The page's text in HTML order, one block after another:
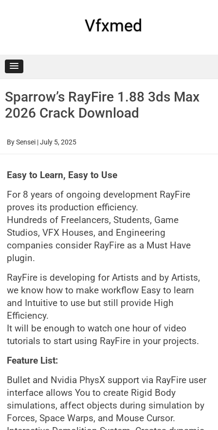
Vfxmed
Sparrow’s RayFire 1.88 3ds Max
2026 Crack Download
BySensei |July 5, 2025
Easy to Learn, Easy to Use
For 8 years of ongoing development RayFire
proves its production efficiency.
Hundreds of Freelancers, Students, Game
Studios, VFX Houses, and Engineering
companies consider RayFire as a Must Have
plugin.
RayFire is developing for Artists and by Artists,
we know how to make workflow Easy to learn
and Intuitive to use but still provide High
Efficiency.
It will be enough to watch one hour of video
tutorials to start using RayFire in your projects.
Feature List:
Bullet and Nvidia PhysX support via RayFire user
interface allows You to create Rigid Body
simulations, affect objects during simulation by
Forces, Space Warps, and Mouse Cursor.